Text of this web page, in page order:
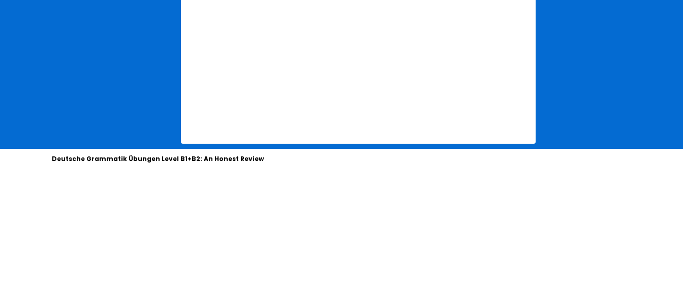
Deutsche Grammatik Übungen Level B1+B2: An Honest Review